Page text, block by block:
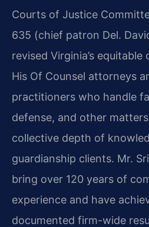
Courts of Justice
635 (chief patron Del.
revised Virginia’s
His Of Counsel attorneys
practitioners who handle
defense, and other
collective depth of
guardianship clients. Mr.
bring over 120 years of
experience and have
documented firm-wide